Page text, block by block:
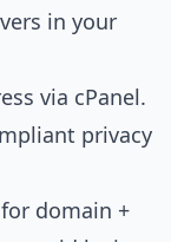
in your
via cPanel.
privacy
domain +